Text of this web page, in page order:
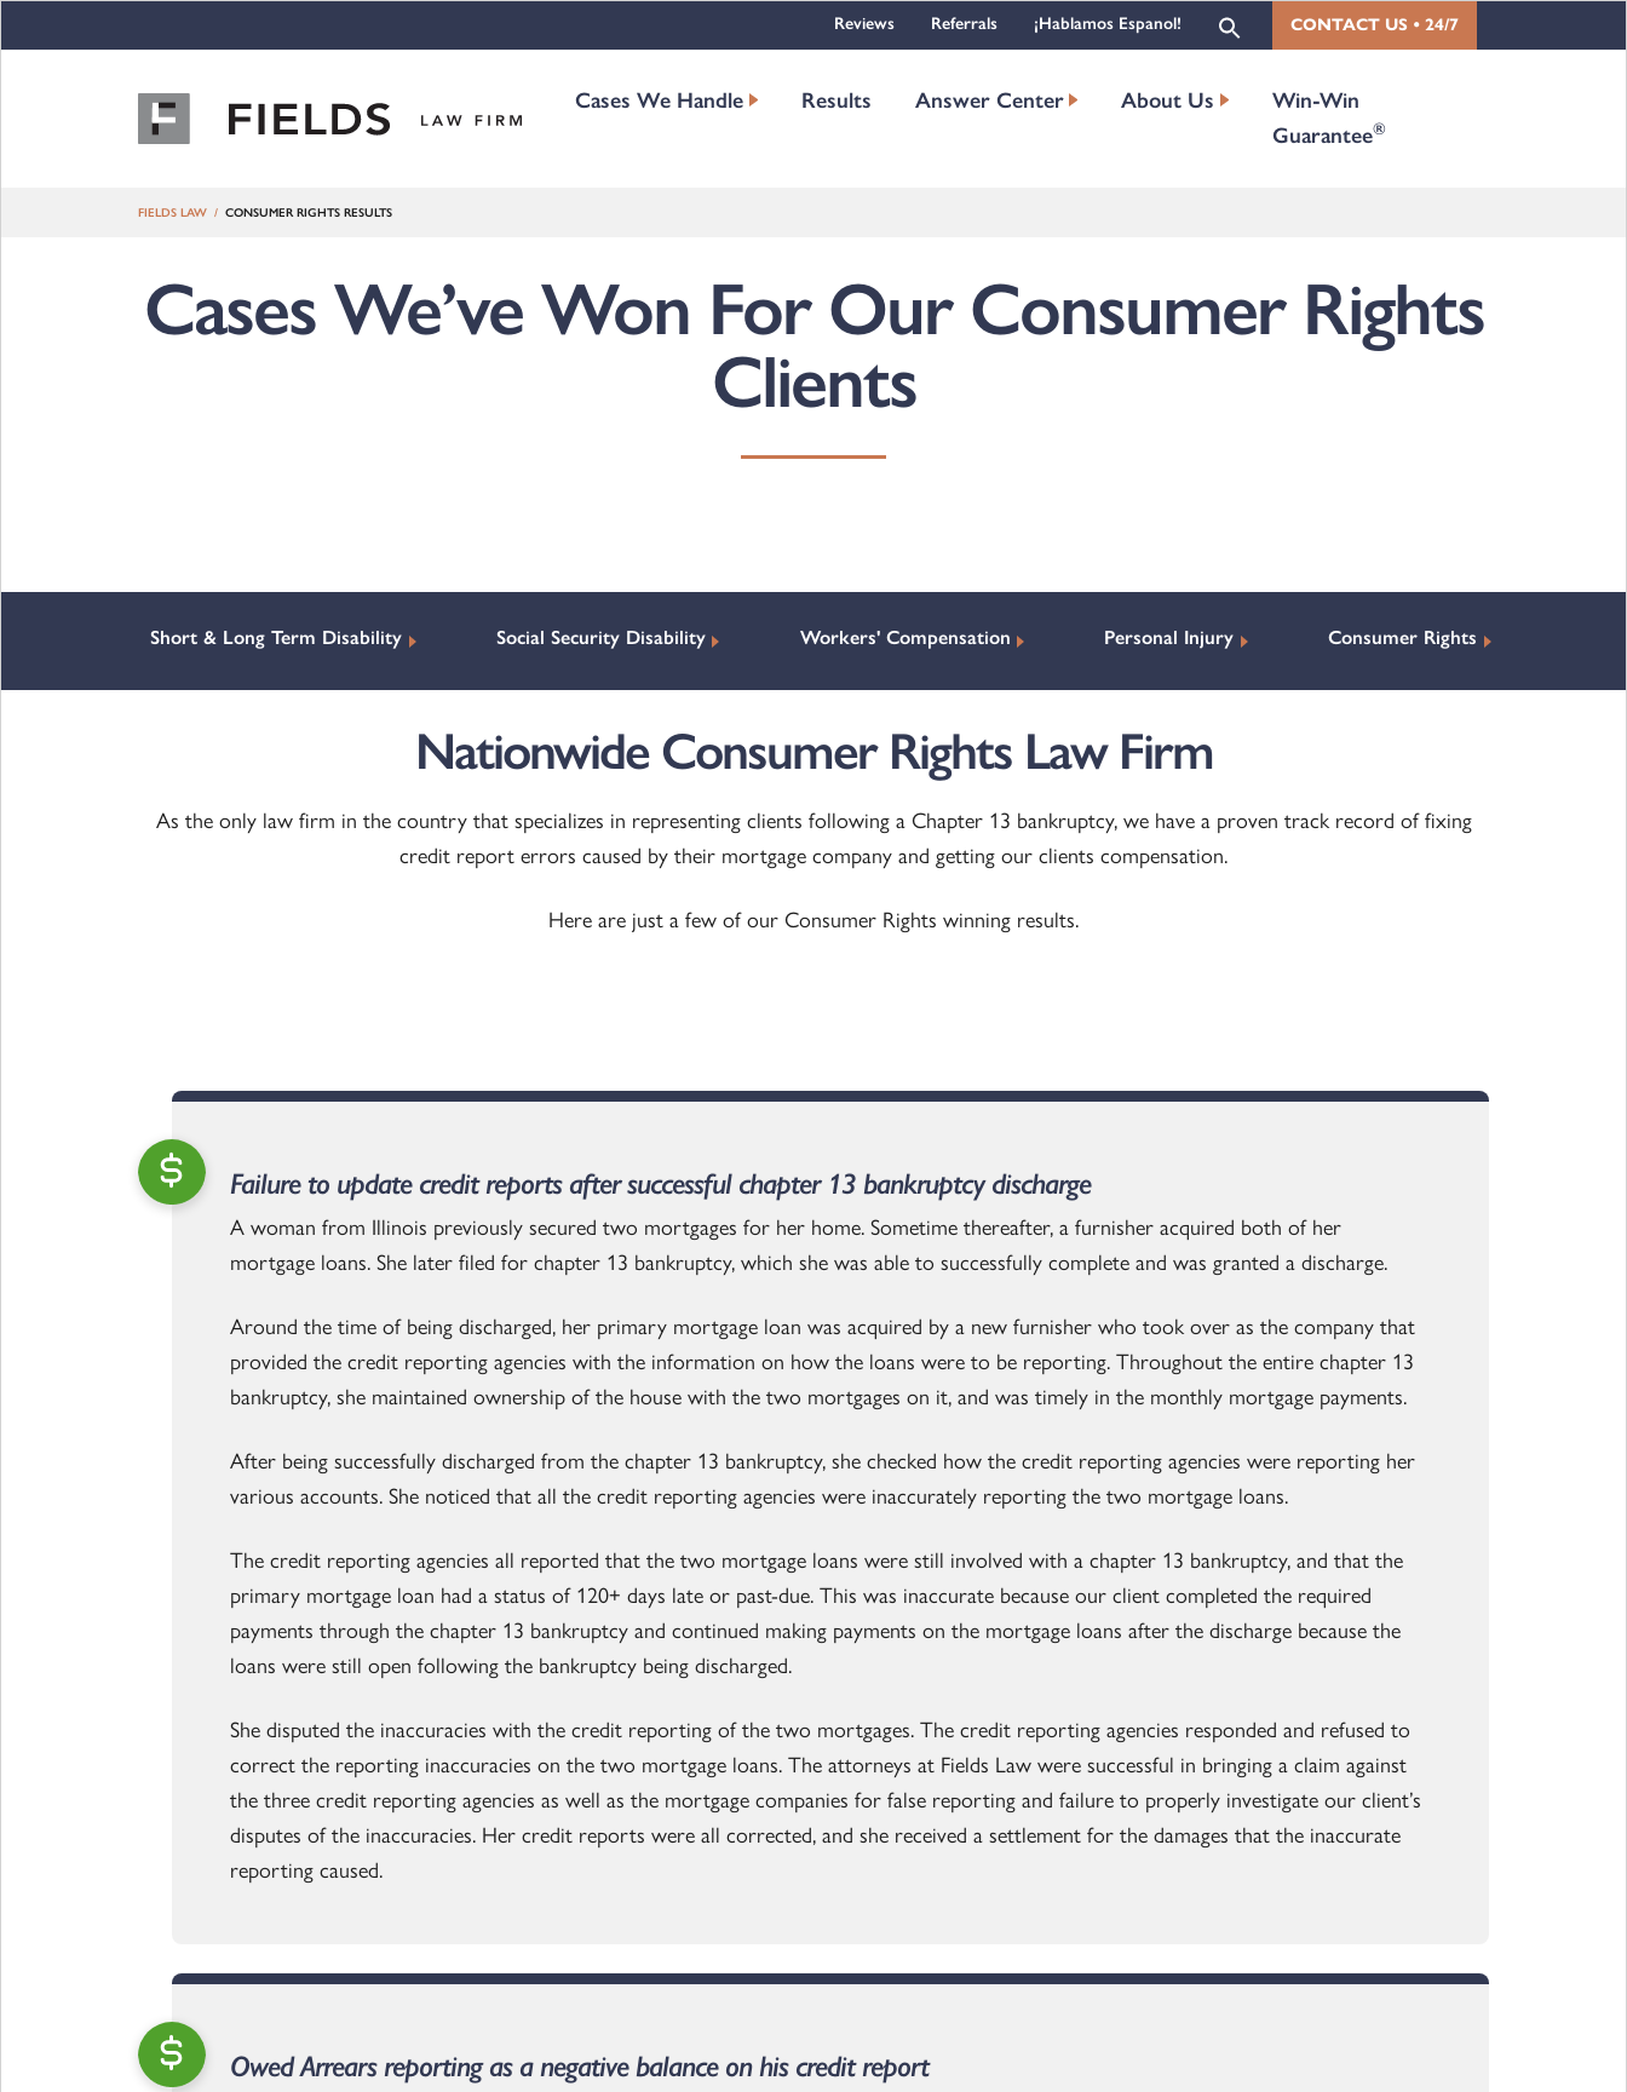
Reviews Referrals ¡Hablamos Espanol! CONTACT US • 24/7
Cases We Handle Results Answer Center About Us
Win-Win
Guarantee®
FIELDS LAW CONSUMER RIGHTS RESULTS
Cases We’ve Won For Our Consumer Rights
Clients
Short & Long Term Disability Social Security Disability Workers' Compensation Personal Injury Consumer Rights
Nationwide Consumer Rights Law Firm
As the only law firm in the country that specializes in representing clients following a Chapter 13 bankruptcy, we have a proven track record of fixing
credit report errors caused by their mortgage company and getting our clients compensation.
Here are just a few of our Consumer Rights winning results.
Failure to update credit reports after successful chapter 13 bankruptcy discharge
A woman from Illinois previously secured two mortgages for her home. Sometime thereafter, a furnisher acquired both of her
mortgage loans. She later filed for chapter 13 bankruptcy, which she was able to successfully complete and was granted a discharge.
Around the time of being discharged, her primary mortgage loan was acquired by a new furnisher who took over as the company that
provided the credit reporting agencies with the information on how the loans were to be reporting. Throughout the entire chapter 13
bankruptcy, she maintained ownership of the house with the two mortgages on it, and was timely in the monthly mortgage payments.
After being successfully discharged from the chapter 13 bankruptcy, she checked how the credit reporting agencies were reporting her
various accounts. She noticed that all the credit reporting agencies were inaccurately reporting the two mortgage loans.
The credit reporting agencies all reported that the two mortgage loans were still involved with a chapter 13 bankruptcy, and that the
primary mortgage loan had a status of 120+ days late or past-due. This was inaccurate because our client completed the required
payments through the chapter 13 bankruptcy and continued making payments on the mortgage loans after the discharge because the
loans were still open following the bankruptcy being discharged.
She disputed the inaccuracies with the credit reporting of the two mortgages. The credit reporting agencies responded and refused to
correct the reporting inaccuracies on the two mortgage loans. The attorneys at Fields Law were successful in bringing a claim against
the three credit reporting agencies as well as the mortgage companies for false reporting and failure to properly investigate our client’s
disputes of the inaccuracies. Her credit reports were all corrected, and she received a settlement for the damages that the inaccurate
reporting caused.
Owed Arrears reporting as a negative balance on his credit report